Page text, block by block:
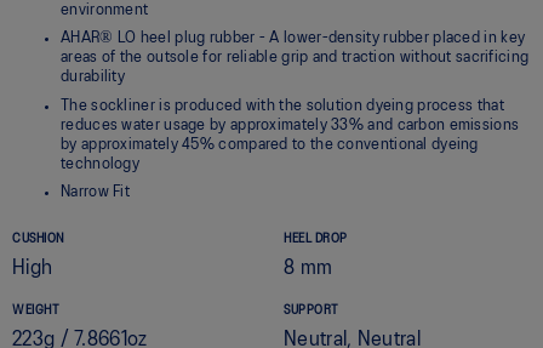
environment
AHAR® LO heel plug rubber - A lower-density rubber placed in key
areas of the outsole for reliable grip and traction without sacrificing
durability
The sockliner is produced with the solution dyeing process that
reduces water usage by approximately 33% and carbon emissions
by approximately 45% compared to the conventional dyeing
technology
Narrow Fit
CUSHION
High
HEEL DROP
8 mm
WEIGHT
223g / 7.8661oz
SUPPORT
Neutral, Neutral